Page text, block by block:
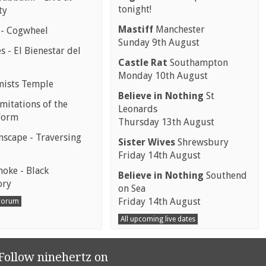
Cogwheel
- El Bienestar del
Temple
of the
- Traversing
- Black
tonight!
Mastiff Manchester
Sunday 9th August
Castle Rat Southampton
Monday 10th August
Believe in Nothing St
Leonards
Thursday 13th August
Sister Wives Shrewsbury
Friday 14th August
Believe in Nothing Southend
on Sea
Friday 14th August
All upcoming live dates
ninehertz on